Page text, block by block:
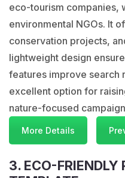
eco-tourism companies,
environmental NGOs. It
conservation projects,
lightweight design
features improve search
excellent option for
nature-focused
More Details
3. ECO-FRIENDLY